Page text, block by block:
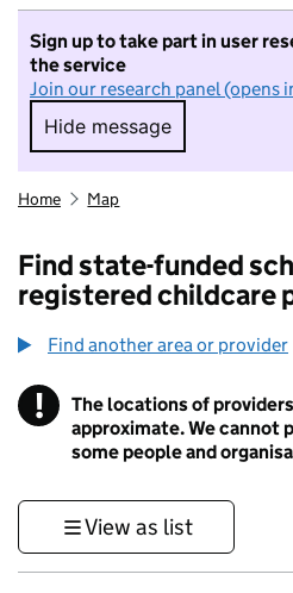
Sign up to take part in user
the service
Join our research panel (opens
Hide message
Hide message. I
Home Map
Find state-funded
registered childcare
Find another area or provider
! Information
The locations of
approximate. We cannot
some people and
View as list